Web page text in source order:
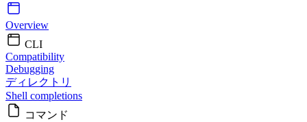
Overview
CLI
Compatibility
Debugging
ディレクトリ
Shell completions
コマンド